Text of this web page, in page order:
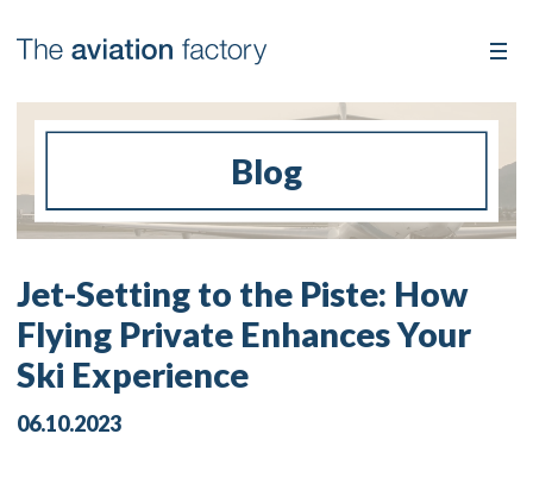
Blog
Jet-Setting to the Piste: How
Flying Private Enhances Your
Ski Experience
06.10.2023